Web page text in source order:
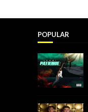
POPULAR